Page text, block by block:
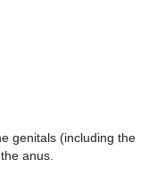
genitals (including the
anus.